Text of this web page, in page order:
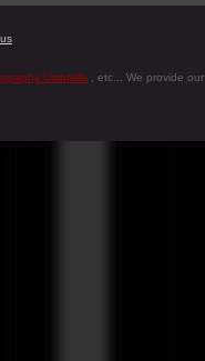
Umbrella , etc... We provide our